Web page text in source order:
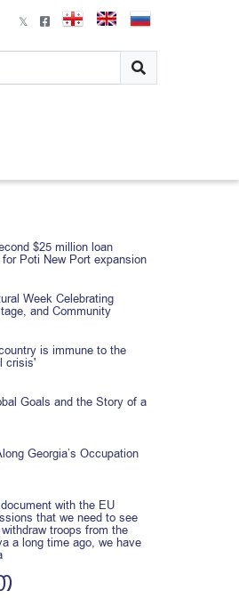
$25 million loan
Poti New Port expansion
Week Celebrating
and Community
is immune to the
crisis'
Goals and the Story of a
Georgia’s Occupation
with the EU
that we need to see
troops from the
a long time ago, we have